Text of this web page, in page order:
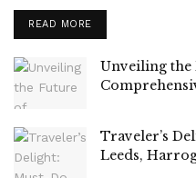
READ MORE
Unveiling the
Traveler’s
Leeds,